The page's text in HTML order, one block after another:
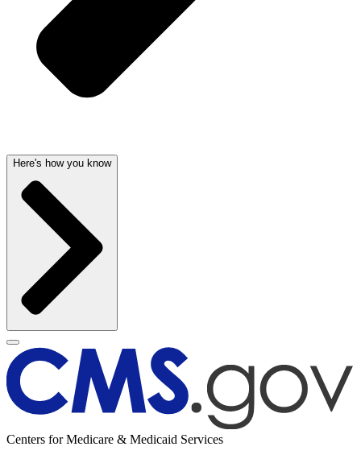
Here's how you know
Centers for Medicare & Medicaid Services